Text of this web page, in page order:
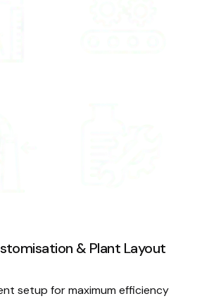
& Plant Layout
setup for maximum efficiency